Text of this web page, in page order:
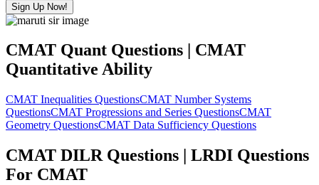
Sign Up Now!
CMAT Quant Questions | CMAT
Quantitative Ability
CMAT Inequalities QuestionsCMAT Number Systems
QuestionsCMAT Progressions and Series QuestionsCMAT
Geometry QuestionsCMAT Data Sufficiency Questions
CMAT DILR Questions | LRDI Questions
For CMAT